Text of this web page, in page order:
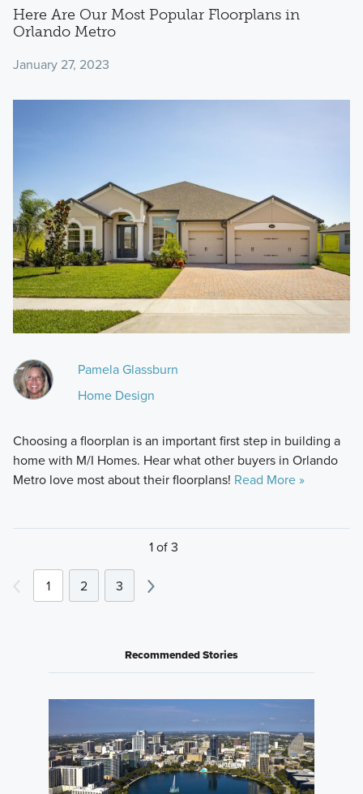
Here Are Our Most Popular Floorplans in
Orlando Metro
January 27, 2023
Pamela Glassburn
Home Design
Choosing a floorplan is an important first step in building a
home with M/I Homes. Hear what other buyers in Orlando
Metro love most about their floorplans! Read More »
1 of 3
1 2 3
Recommended Stories